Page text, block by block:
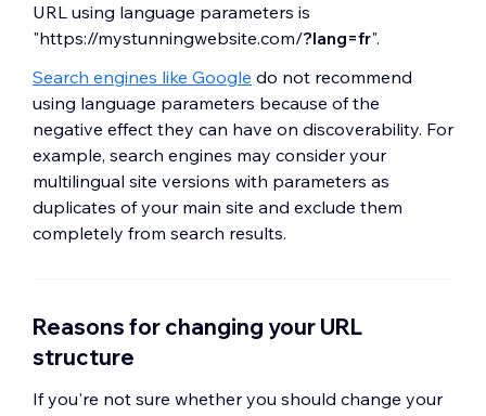
URL using language parameters is
"https://mystunningwebsite.com/?lang=fr".
Search engines like Google do not recommend
using language parameters because of the
negative effect they can have on discoverability. For
example, search engines may consider your
multilingual site versions with parameters as
duplicates of your main site and exclude them
completely from search results.
Reasons for changing your URL
structure
If you're not sure whether you should change your